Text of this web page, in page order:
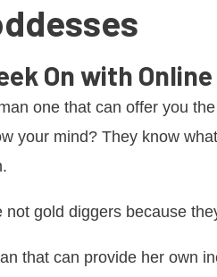
On with
one that can offer you
your mind? They know
not gold diggers because
that can provide her own